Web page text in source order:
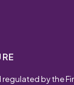
regulated by the